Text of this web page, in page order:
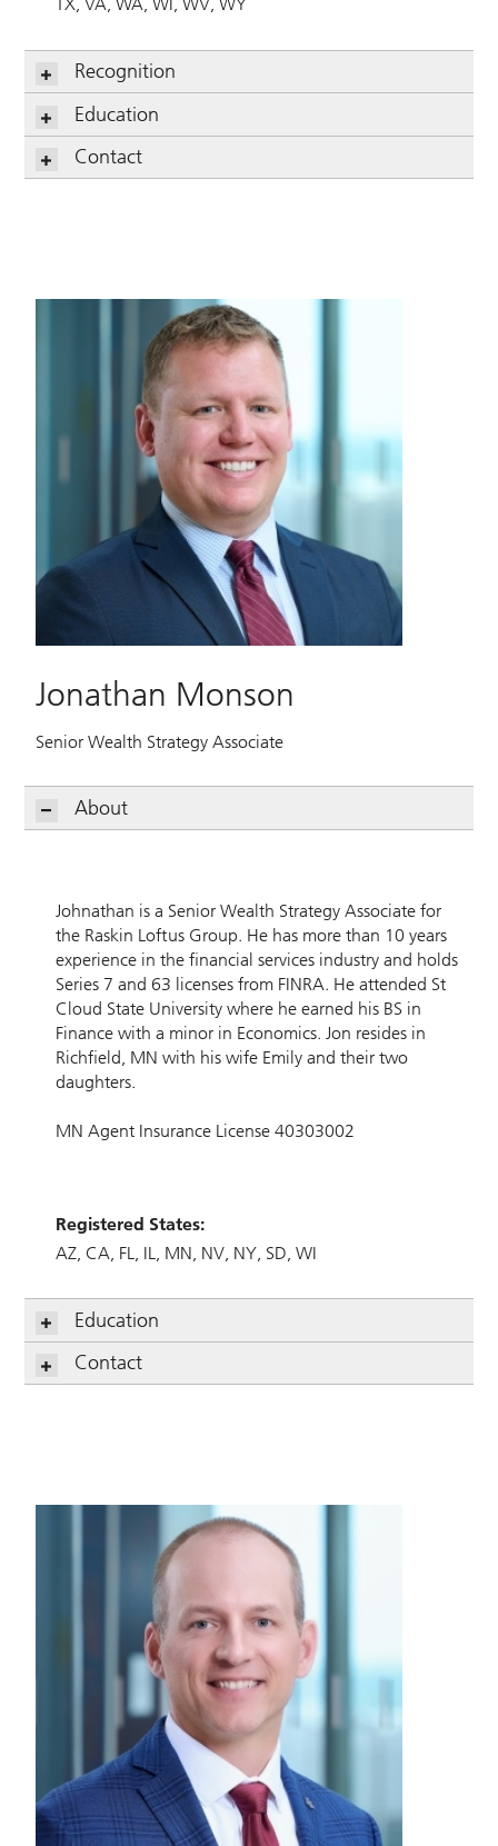
Recognition
Education
Contact
Jonathan Monson
Senior Wealth Strategy Associate
About
Johnathan is a Senior Wealth Strategy Associate for
the Raskin Loftus Group. He has more than 10 years
experience in the financial services industry and holds
Series 7 and 63 licenses from FINRA. He attended St
Cloud State University where he earned his BS in
Finance with a minor in Economics. Jon resides in
Richfield, MN with his wife Emily and their two
daughters.
MN Agent Insurance License 40303002
Registered States:
AZ CA FL IL MN NV NY SD WI
Education
Contact